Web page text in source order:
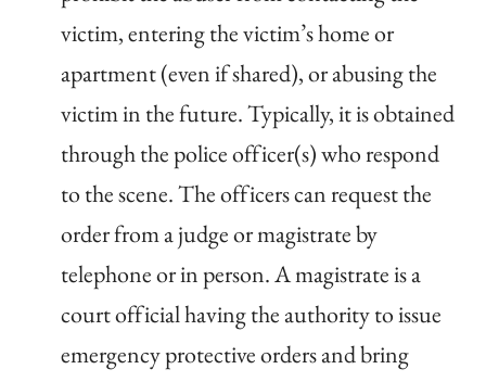
victim, entering the victim’s home or
apartment (even if shared), or abusing the
victim in the future. Typically, it is obtained
through the police officer(s) who respond
to the scene. The officers can request the
order from a judge or magistrate by
telephone or in person. A magistrate is a
court official having the authority to issue
emergency protective orders and bring